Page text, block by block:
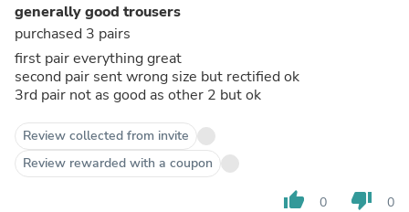
generally good trousers
purchased 3 pairs
first pair everything great
second pair sent wrong size but rectified ok
3rd pair not as good as other 2 but ok
Review collected from invite
Review rewarded with a coupon
thumb_up 0 thumb_down 0